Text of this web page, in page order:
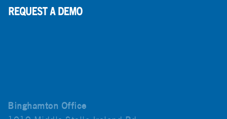
Binghamton Office